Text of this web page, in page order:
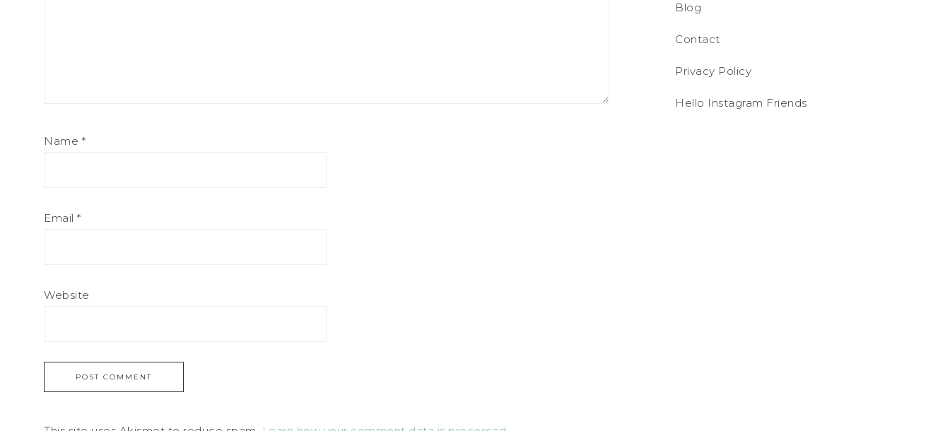
Name *
Email *
Website
Blog
Contact
Privacy Policy
Hello Instagram Friends